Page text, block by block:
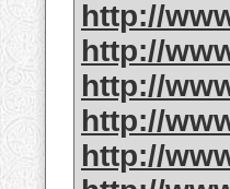
http://
http://
http://
http://
http://